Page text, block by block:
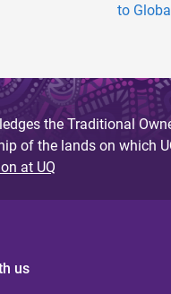
to
the Traditional
of the lands on which
at UQ
us